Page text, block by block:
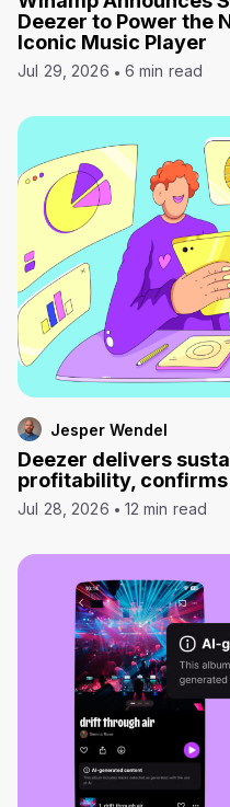
Deezer to Power the
Iconic Music Player
Jul 29, 2026 6 min read
Jesper Wendel
Deezer delivers
profitability, confirms
Jul 28, 2026 12 min read